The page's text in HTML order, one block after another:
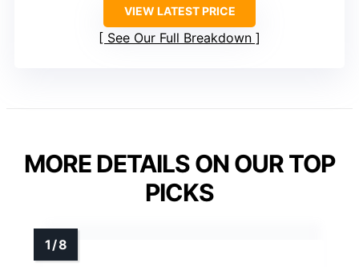
VIEW LATEST PRICE
See Our Full Breakdown
MORE DETAILS ON OUR TOP
PICKS